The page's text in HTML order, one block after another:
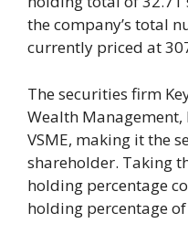
the company’s total
currently priced at
The securities firm
Wealth Management,
VSME, making it the
shareholder. Taking
holding percentage
holding percentage